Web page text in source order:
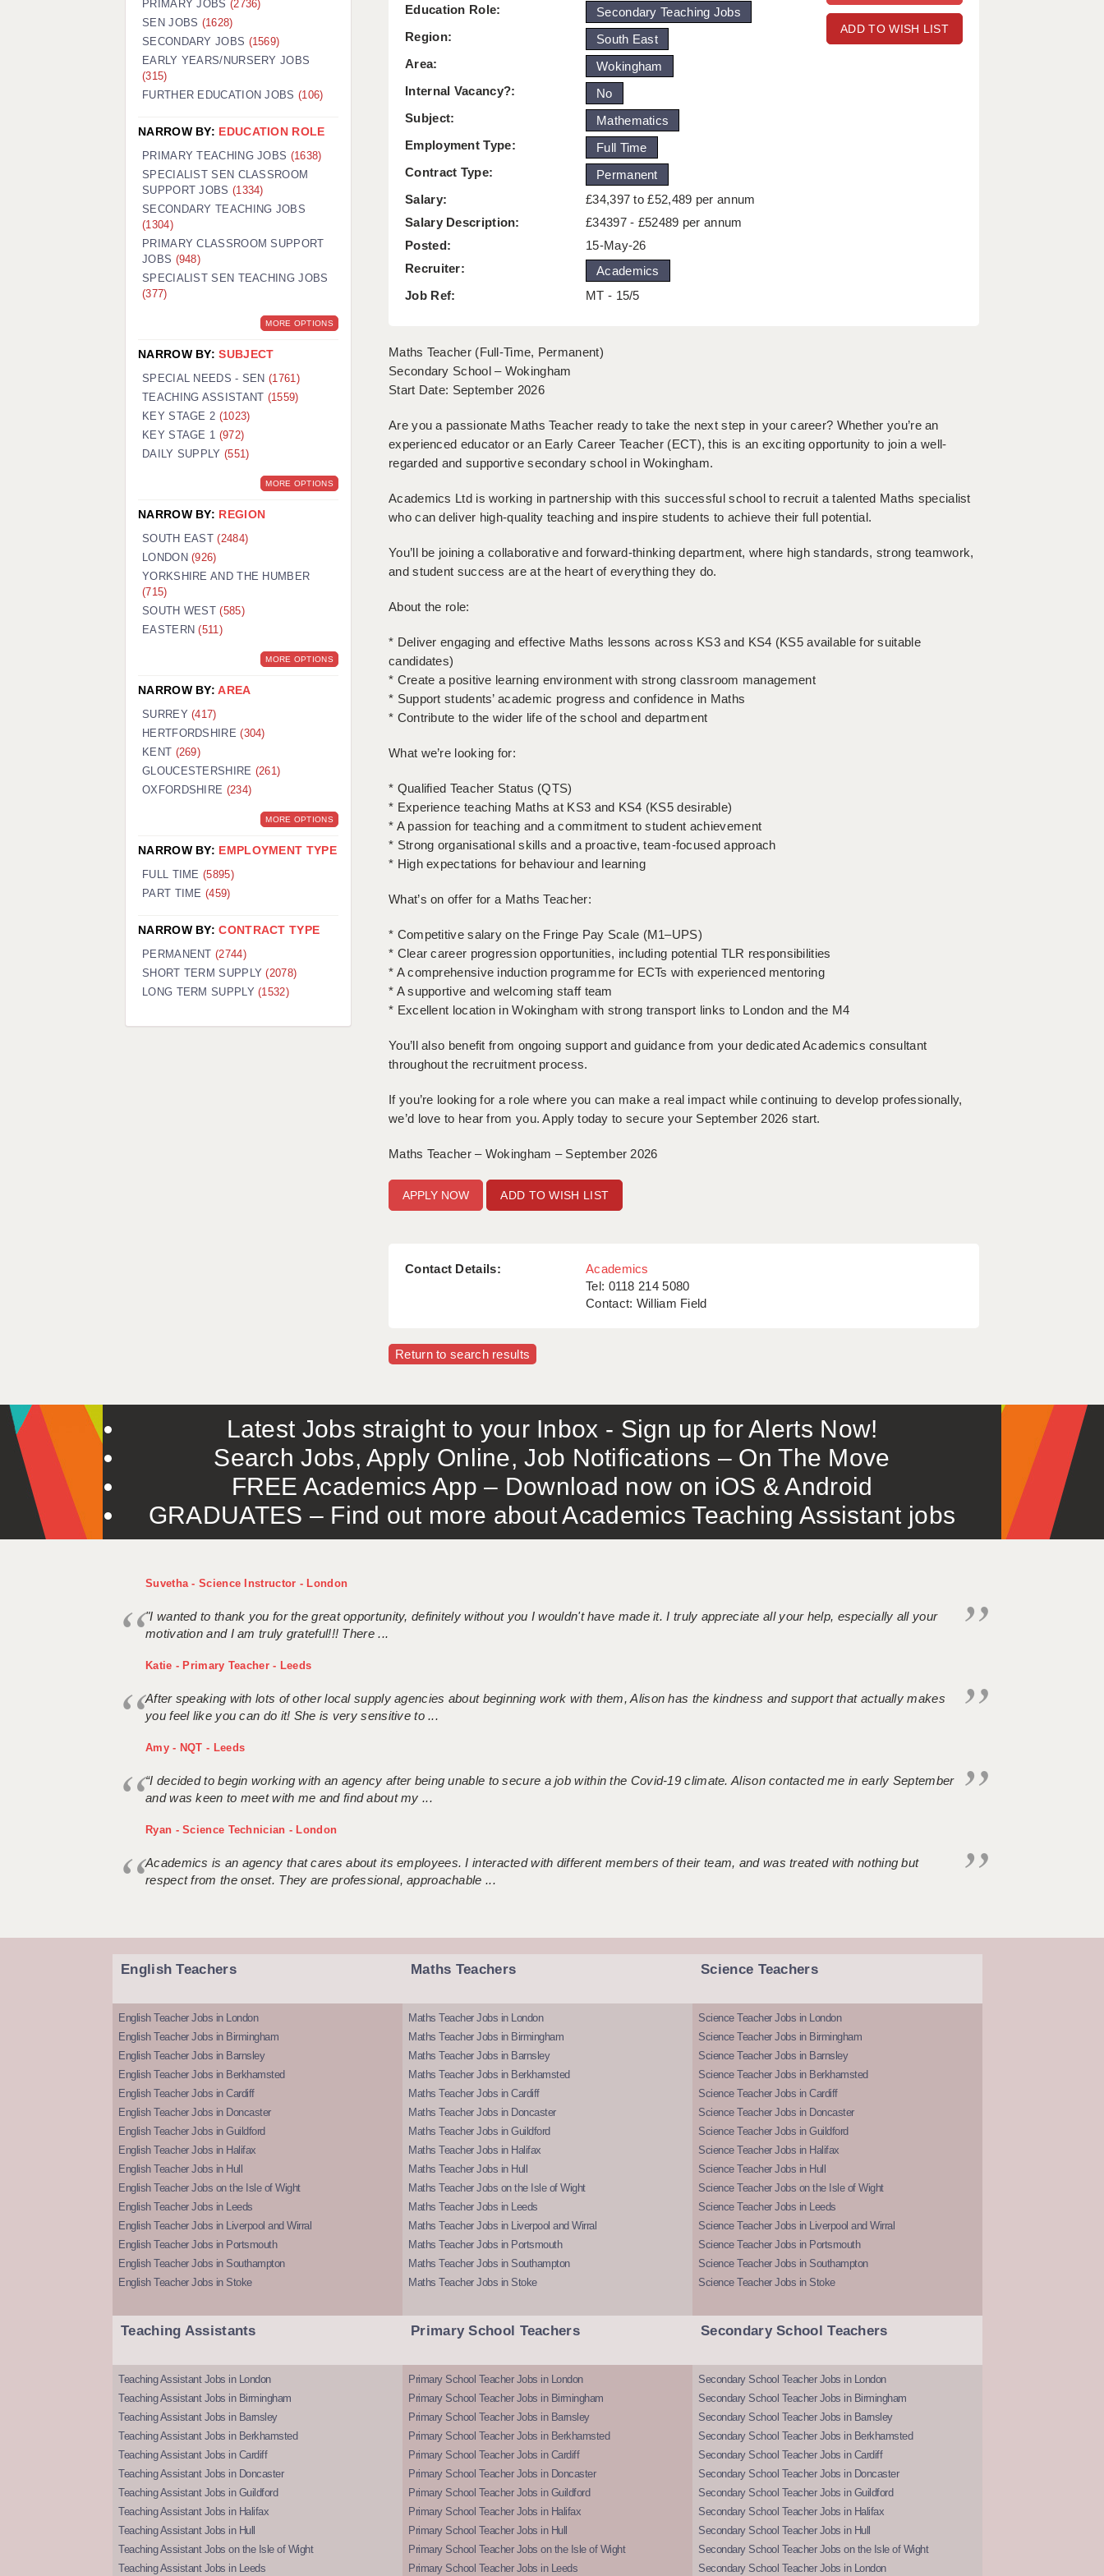
GUILDFORD: 02920 100525
HALIFAX: 01422 384100
HULL: 01482 425400
LEEDS: 0113 331 5005
PORTSMOUTH: 02392 123500
ROCHESTER: 01474 359333
SOUTHAMPTON: 02382 025516
SWINDON: 01793 224900
WORCESTER: 01905 887157
ADD TO WISH LIST
Education Role:
Secondary Teaching Jobs
Region:
South East
Area:
Wokingham
Internal Vacancy?:
No
Subject:
Mathematics
Employment Type:
Full Time
Contract Type:
Permanent
Salary:
£34,397 to £52,489 per annum
Salary Description:
£34397 - £52489 per annum
Posted:
15-May-26
Recruiter:
Academics
Job Ref:
MT - 15/5
Maths Teacher (Full-Time, Permanent)
Secondary School – Wokingham
Start Date: September 2026
Are you a passionate Maths Teacher ready to take the next step in your career? Whether you’re an
experienced educator or an Early Career Teacher (ECT), this is an exciting opportunity to join a well-
regarded and supportive secondary school in Wokingham.
Academics Ltd is working in partnership with this successful school to recruit a talented Maths specialist
who can deliver high-quality teaching and inspire students to achieve their full potential.
You’ll be joining a collaborative and forward-thinking department, where high standards, strong teamwork,
and student success are at the heart of everything they do.
About the role:
* Deliver engaging and effective Maths lessons across KS3 and KS4 (KS5 available for suitable
candidates)
* Create a positive learning environment with strong classroom management
* Support students’ academic progress and confidence in Maths
* Contribute to the wider life of the school and department
What we’re looking for:
* Qualified Teacher Status (QTS)
* Experience teaching Maths at KS3 and KS4 (KS5 desirable)
* A passion for teaching and a commitment to student achievement
* Strong organisational skills and a proactive, team-focused approach
* High expectations for behaviour and learning
What’s on offer for a Maths Teacher:
* Competitive salary on the Fringe Pay Scale (M1–UPS)
* Clear career progression opportunities, including potential TLR responsibilities
* A comprehensive induction programme for ECTs with experienced mentoring
* A supportive and welcoming staff team
* Excellent location in Wokingham with strong transport links to London and the M4
You’ll also benefit from ongoing support and guidance from your dedicated Academics consultant
throughout the recruitment process.
If you’re looking for a role where you can make a real impact while continuing to develop professionally,
we’d love to hear from you. Apply today to secure your September 2026 start.
Maths Teacher – Wokingham – September 2026
ADD TO WISH LIST
Contact Details:
Academics
Tel: 0118 214 5080
Contact: William Field
Return to search results
PRIMARY JOBS (2736)
SEN JOBS (1628)
SECONDARY JOBS (1569)
EARLY YEARS/NURSERY JOBS
(315)
FURTHER EDUCATION JOBS (106)
NARROW BY: EDUCATION ROLE
PRIMARY TEACHING JOBS (1638)
SPECIALIST SEN CLASSROOM
SUPPORT JOBS (1334)
SECONDARY TEACHING JOBS
(1304)
PRIMARY CLASSROOM SUPPORT
JOBS (948)
SPECIALIST SEN TEACHING JOBS
(377)
MORE OPTIONS
NARROW BY:SUBJECT
SPECIAL NEEDS - SEN(1761)
TEACHING ASSISTANT (1559)
KEY STAGE 2 (1023)
KEY STAGE 1 (972)
DAILY SUPPLY (551)
MORE OPTIONS
NARROW BY: REGION
SOUTH EAST(2484)
LONDON(926)
YORKSHIRE AND THE HUMBER
(715)
SOUTH WEST(585)
EASTERN(511)
MORE OPTIONS
NARROW BY:AREA
SURREY(417)
HERTFORDSHIRE(304)
KENT (269)
GLOUCESTERSHIRE (261)
OXFORDSHIRE (234)
MORE OPTIONS
NARROW BY: EMPLOYMENT TYPE
FULL TIME (5895)
PART TIME (459)
NARROW BY:CONTRACT TYPE
PERMANENT(2744)
SHORT TERM SUPPLY(2078)
LONG TERM SUPPLY(1532)
Latest Jobs straight to your Inbox - Sign up for Alerts Now!
Search Jobs, Apply Online, Job Notifications – On The Move
FREE Academics App – Download now on iOS & Android
GRADUATES – Find out more about Academics Teaching Assistant jobs
Suvetha - Science Instructor - London
"I wanted to thank you for the great opportunity, definitely without you I wouldn't have made it. I truly appreciate all your help, especially all your
motivation and I am truly grateful!!! There ...
Katie - Primary Teacher - Leeds
After speaking with lots of other local supply agencies about beginning work with them, Alison has the kindness and support that actually makes
you feel like you can do it! She is very sensitive to ...
Amy - NQT - Leeds
“I decided to begin working with an agency after being unable to secure a job within the Covid-19 climate. Alison contacted me in early September
and was keen to meet with me and find about my ...
Ryan - Science Technician - London
Academics is an agency that cares about its employees. I interacted with different members of their team, and was treated with nothing but
respect from the onset. They are professional, approachable ...
English Teachers
English Teacher Jobs in London
English Teacher Jobs in Birmingham
English Teacher Jobs in Barnsley
English Teacher Jobs in Berkhamsted
English Teacher Jobs in Cardiff
English Teacher Jobs in Doncaster
English Teacher Jobs in Guildford
English Teacher Jobs in Halifax
English Teacher Jobs in Hull
English Teacher Jobs on the Isle of Wight
English Teacher Jobs in Leeds
English Teacher Jobs in Liverpool and Wirral
English Teacher Jobs in Portsmouth
English Teacher Jobs in Southampton
English Teacher Jobs in Stoke
Maths Teachers
Maths Teacher Jobs in London
Maths Teacher Jobs in Birmingham
Maths Teacher Jobs in Barnsley
Maths Teacher Jobs in Berkhamsted
Maths Teacher Jobs in Cardiff
Maths Teacher Jobs in Doncaster
Maths Teacher Jobs in Guildford
Maths Teacher Jobs in Halifax
Maths Teacher Jobs in Hull
Maths Teacher Jobs on the Isle of Wight
Maths Teacher Jobs in Leeds
Maths Teacher Jobs in Liverpool and Wirral
Maths Teacher Jobs in Portsmouth
Maths Teacher Jobs in Southampton
Maths Teacher Jobs in Stoke
Science Teachers
Science Teacher Jobs in London
Science Teacher Jobs in Birmingham
Science Teacher Jobs in Barnsley
Science Teacher Jobs in Berkhamsted
Science Teacher Jobs in Cardiff
Science Teacher Jobs in Doncaster
Science Teacher Jobs in Guildford
Science Teacher Jobs in Halifax
Science Teacher Jobs in Hull
Science Teacher Jobs on the Isle of Wight
Science Teacher Jobs in Leeds
Science Teacher Jobs in Liverpool and Wirral
Science Teacher Jobs in Portsmouth
Science Teacher Jobs in Southampton
Science Teacher Jobs in Stoke
Teaching Assistants
Teaching Assistant Jobs in London
Teaching Assistant Jobs in Birmingham
Teaching Assistant Jobs in Barnsley
Teaching Assistant Jobs in Berkhamsted
Teaching Assistant Jobs in Cardiff
Teaching Assistant Jobs in Doncaster
Teaching Assistant Jobs in Guildford
Teaching Assistant Jobs in Halifax
Teaching Assistant Jobs in Hull
Teaching Assistant Jobs on the Isle of Wight
Teaching Assistant Jobs in Leeds
Primary School Teachers
Primary School Teacher Jobs in London
Primary School Teacher Jobs in Birmingham
Primary School Teacher Jobs in Barnsley
Primary School Teacher Jobs in Berkhamsted
Primary School Teacher Jobs in Cardiff
Primary School Teacher Jobs in Doncaster
Primary School Teacher Jobs in Guildford
Primary School Teacher Jobs in Halifax
Primary School Teacher Jobs in Hull
Primary School Teacher Jobs on the Isle of Wight
Primary School Teacher Jobs in Leeds
Secondary School Teachers
Secondary School Teacher Jobs in London
Secondary School Teacher Jobs in Birmingham
Secondary School Teacher Jobs in Barnsley
Secondary School Teacher Jobs in Berkhamsted
Secondary School Teacher Jobs in Cardiff
Secondary School Teacher Jobs in Doncaster
Secondary School Teacher Jobs in Guildford
Secondary School Teacher Jobs in Halifax
Secondary School Teacher Jobs in Hull
Secondary School Teacher Jobs on the Isle of Wight
Secondary School Teacher Jobs in London